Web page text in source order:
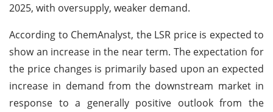
2025, with oversupply, weaker demand.
According to ChemAnalyst, the LSR price is expected to
show an increase in the near term. The expectation for
the price changes is primarily based upon an expected
increase in demand from the downstream market in
response to a generally positive outlook from the